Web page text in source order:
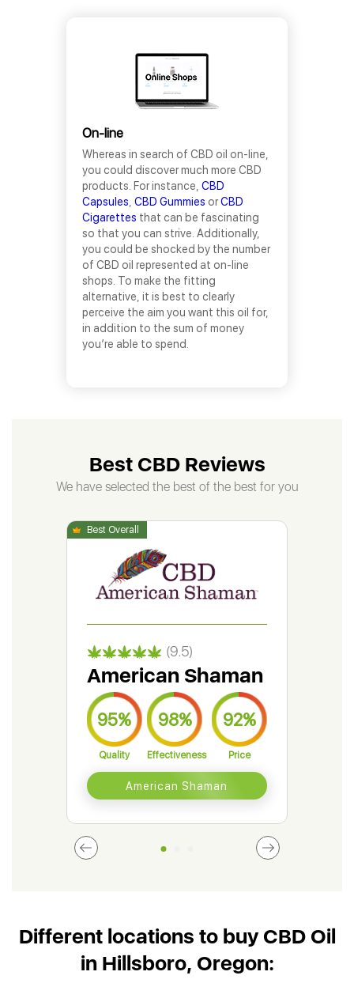
On-line
Whereas in search of CBD oil on-line,
you could discover much more CBD
products. For instance, CBD
Capsules CBD Gummies orCBD
Cigarettes that can be fascinating
so that you can strive. Additionally,
you could be shocked by the number
of CBD oil represented at on-line
shops. To make the fitting
alternative, it is best to clearly
perceive the aim you want this oil for,
in addition to the sum of money
you’re able to spend.
Best CBD Reviews
We have selected the best of the best for you
(9.5)
American Shaman
95%
Quality
98%
Effectiveness
92%
Price
American Shaman
Different locations to buy CBD Oil
in Hillsboro, Oregon: